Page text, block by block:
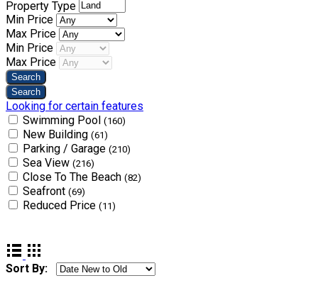
Property Type
Min Price
Max Price
Min Price
Max Price
Looking for certain features
Swimming Pool (160)
New Building (61)
Parking / Garage (210)
Sea View (216)
Close To The Beach (82)
Seafront (69)
Reduced Price (11)
Sort By: